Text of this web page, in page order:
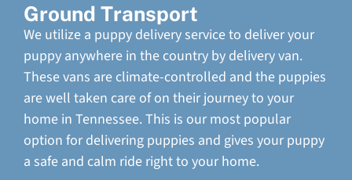
Ground Transport
We utilize a puppy delivery service to deliver your
puppy anywhere in the country by delivery van.
These vans are climate-controlled and the puppies
are well taken care of on their journey to your
home in Tennessee. This is our most popular
option for delivering puppies and gives your puppy
a safe and calm ride right to your home.